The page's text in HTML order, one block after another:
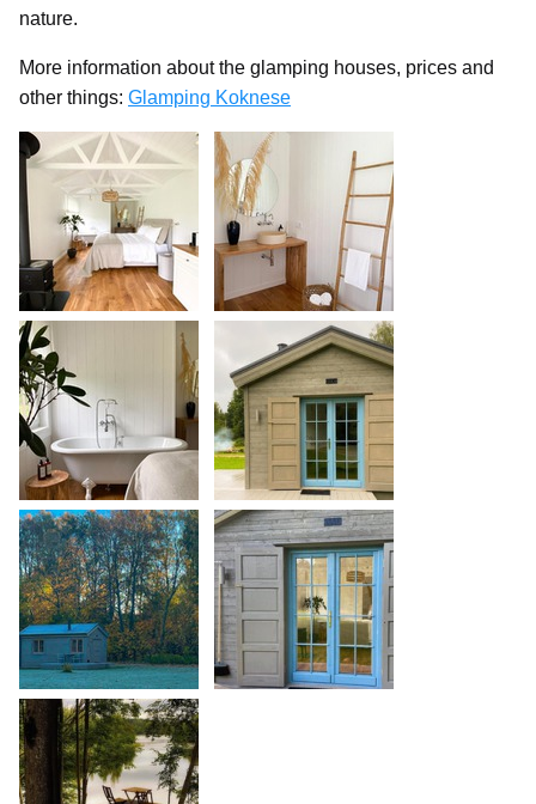
nature.
More information about the glamping houses, prices and
other things: Glamping Koknese